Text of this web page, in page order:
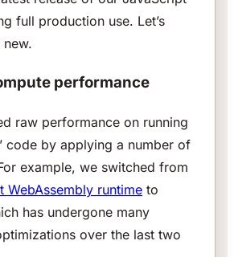
full production use. Let’s
new.
performance
raw performance on running
code by applying a number of
example, we switched from
WebAssembly runtime to
has undergone many
over the last two